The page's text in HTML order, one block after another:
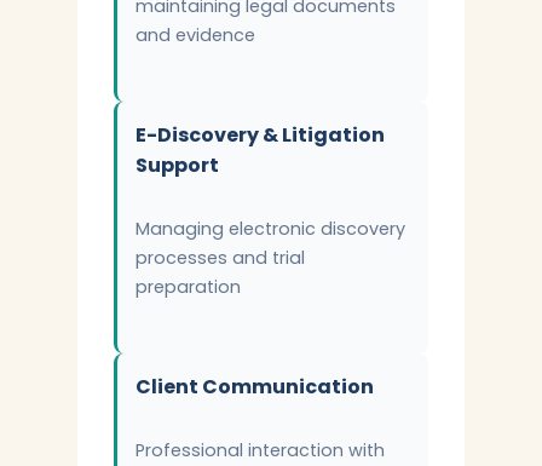
maintaining legal documents
and evidence
E-Discovery & Litigation
Support
Managing electronic discovery
processes and trial
preparation
Client Communication
Professional interaction with